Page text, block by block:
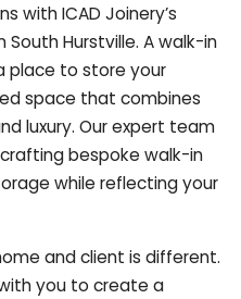
with ICAD Joinery’s
South Hurstville. A walk-in
place to store your
space that combines
luxury. Our expert team
bespoke walk-in
while reflecting your
and client is different.
you to create a